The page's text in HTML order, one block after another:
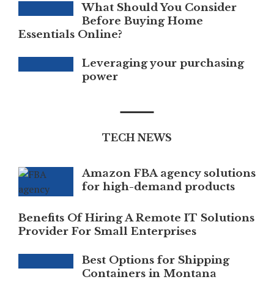
What Should You Consider
Before Buying Home
Essentials Online?
Leveraging your purchasing
power
TECH NEWS
Amazon FBA agency solutions
for high-demand products
Benefits Of Hiring A Remote IT Solutions
Provider For Small Enterprises
Best Options for Shipping
Containers in Montana